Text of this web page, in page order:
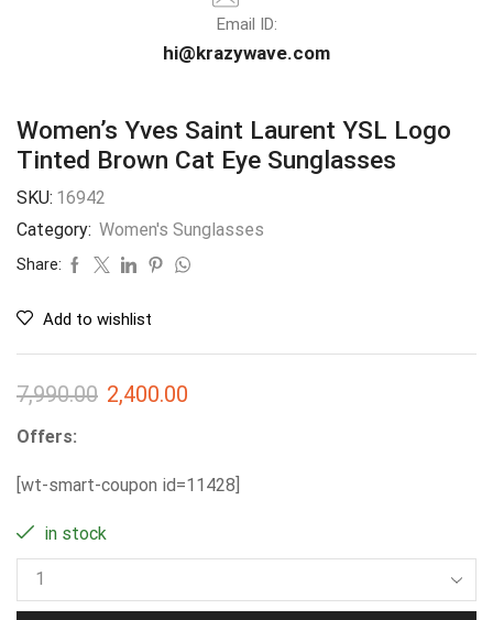
Email ID:
hi@krazywave.com
Women’s Yves Saint Laurent YSL Logo
Tinted Brown Cat Eye Sunglasses
SKU: 16942
Category: Women's Sunglasses
Share:
Add to wishlist
7,990.00 2,400.00
Offers:
[wt-smart-coupon id=11428]
in stock